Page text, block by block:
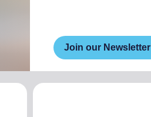
Join our Newsletter